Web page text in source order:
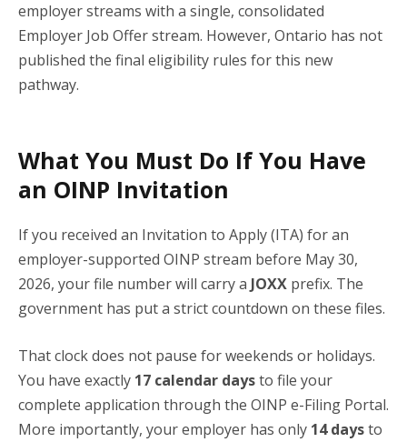
employer streams with a single, consolidated
Employer Job Offer stream. However, Ontario has not
published the final eligibility rules for this new
pathway.
What You Must Do If You Have
an OINP Invitation
If you received an Invitation to Apply (ITA) for an
employer-supported OINP stream before May 30,
2026, your file number will carry a JOXX prefix. The
government has put a strict countdown on these files.
That clock does not pause for weekends or holidays.
You have exactly 17 calendar daysto file your
complete application through the OINP e-Filing Portal.
More importantly, your employer has only 14 daysto